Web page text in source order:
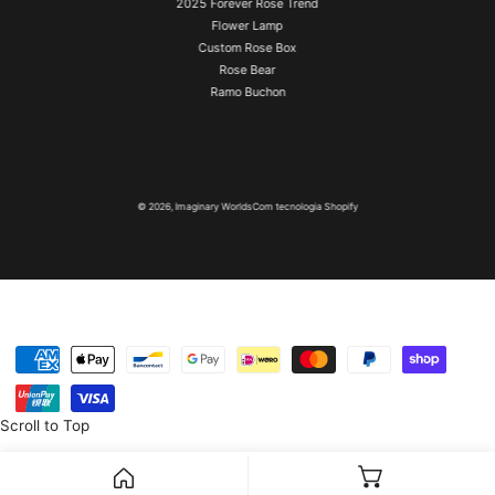
2025 Forever Rose Trend
Flower Lamp
Custom Rose Box
Rose Bear
Ramo Buchon
© 2026, Imaginary WorldsCom tecnologia Shopify
Métodos
de
pagamento
Scroll to Top